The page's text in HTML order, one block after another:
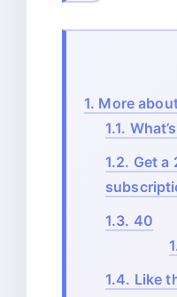
1. More
1.1.
1.2. Get a
1.3. 40
1.4. Like